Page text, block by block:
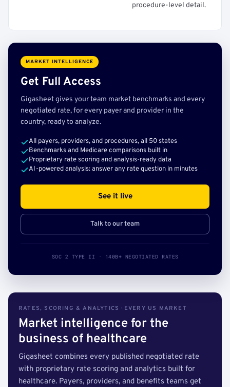
procedure-level detail.
MARKET INTELLIGENCE
Get Full Access
Gigasheet gives your team market benchmarks and every
negotiated rate, for every payer and provider in the
country, ready to analyze.
All payers, providers, and procedures, all 50 states
Benchmarks and Medicare comparisons built in
Proprietary rate scoring and analysis-ready data
AI-powered analysis: answer any rate question in minutes
See it live
Talk to our team
SOC 2 TYPE II · 140B+ NEGOTIATED RATES
RATES, SCORING & ANALYTICS · EVERY US MARKET
Market intelligence for the
business of healthcare
Gigasheet combines every published negotiated rate
with proprietary rate scoring and analytics built for
healthcare. Payers, providers, and benefits teams get